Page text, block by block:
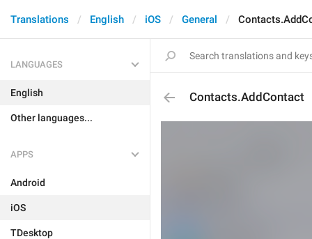
Translations English iOS General
LANGUAGES
English
Other languages...
APPS
Android
iOS
TDesktop
Contacts.AddContact